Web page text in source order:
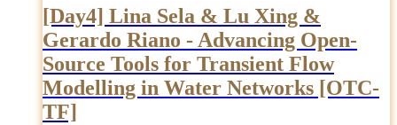
[Day4] Lina Sela & Lu Xing &
Gerardo Riano - Advancing Open-
Source Tools for Transient Flow
Modelling in Water Networks [OTC-
TF]